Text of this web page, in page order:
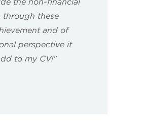
through these
and of
perspective it
to my CV!"